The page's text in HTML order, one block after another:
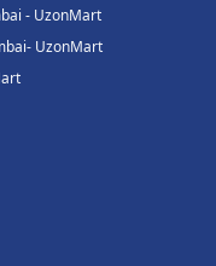
- UzonMart
UzonMart